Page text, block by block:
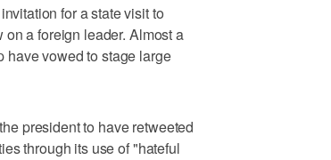
for a state visit to
a foreign leader. Almost a
have vowed to stage large
president to have retweeted
through its use of "hateful